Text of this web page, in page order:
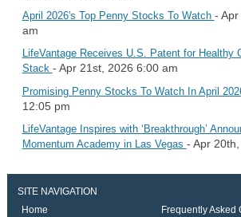
April 2026's Top Penny Stocks To Watch -
am
LifeVantage Receives U.S. Patent for Healthy
Stack - Apr 21st, 2026 6:00 am
Promising Penny Stocks To Watch In April
12:05 pm
LifeVantage Inspires with ‘Breakthrough’
Momentum Academy in Las Vegas - Apr
SITE NAVIGATION
Home
Frequently Asked